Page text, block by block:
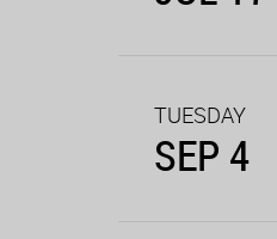
TUESDAY
SEP 4